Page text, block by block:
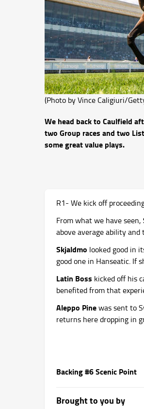
(Photo by Vince Caligiuri/
We head back to Caulfield
two Group races and two
some great value plays.
R1- We kick off
From what we have seen,
above average ability and
Skjaldmo looked good in
good one in Hanseatic. If
Latin Boss kicked off his
benefited from that
Aleppo Pinewas sent to
returns here dropping in
Backing #6 Scenic Point
Brought to you by